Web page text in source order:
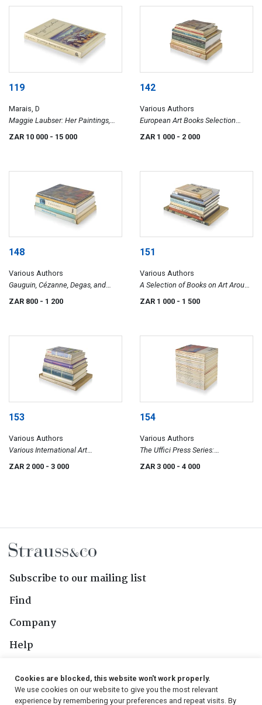
119
Marais, D
Maggie Laubser: Her Paintings,
ZAR 10 000 - 15 000
142
Various Authors
European Art Books Selection
ZAR 1 000 - 2 000
148
Various Authors
Gauguin, Cézanne, Degas, and
Others
ZAR 800 - 1 200
151
Various Authors
A Selection of Books on Art Around
The World
ZAR 1 000 - 1 500
153
Various Authors
Various International Art
ZAR 2 000 - 3 000
154
Various Authors
The Uffici Press Series:
ZAR 3 000 - 4 000
Subscribe to our mailing list
Find
Company
Help
Follow Us
Cookies are blocked, this website won't work properly.
We use cookies on our website to give you the most relevant
experience by remembering your preferences and repeat visits. By